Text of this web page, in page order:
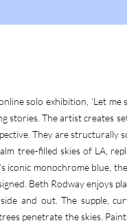
solo exhibition, ‘Let me
stories. The artist creates
They are structurally
tree-filled skies of LA,
iconic monochrome blue,
Beth Rodway enjoys
and out. The supple,
penetrate the skies.